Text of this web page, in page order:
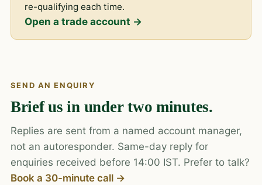
re-qualifying each time.
Open a trade account →
SEND AN ENQUIRY
Brief us in under two minutes.
Replies are sent from a named account manager,
not an autoresponder. Same-day reply for
enquiries received before 14:00 IST. Prefer to talk?
Book a 30-minute call →